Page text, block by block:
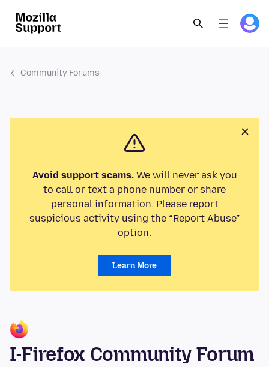
Community Forums
Avoid support scams.We will never ask you
to call or text a phone number or share
personal information. Please report
suspicious activity using the “Report Abuse”
option.
Learn More
I-Firefox Community Forum